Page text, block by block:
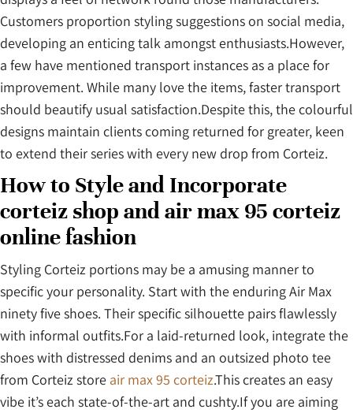
Customers proportion styling suggestions on social media,
developing an enticing talk amongst enthusiasts.However,
a few have mentioned transport instances as a place for
improvement. While many love the items, faster transport
should beautify usual satisfaction.Despite this, the colourful
designs maintain clients coming returned for greater, keen
to extend their series with every new drop from Corteiz.
How to Style and Incorporate
corteiz shop and air max 95 corteiz
online fashion
Styling Corteiz portions may be a amusing manner to
specific your personality. Start with the enduring Air Max
ninety five shoes. Their specific silhouette pairs flawlessly
with informal outfits.For a laid-returned look, integrate the
shoes with distressed denims and an outsized photo tee
from Corteiz store air max 95 corteiz.This creates an easy
vibe it’s each state-of-the-art and cushty.If you are aiming